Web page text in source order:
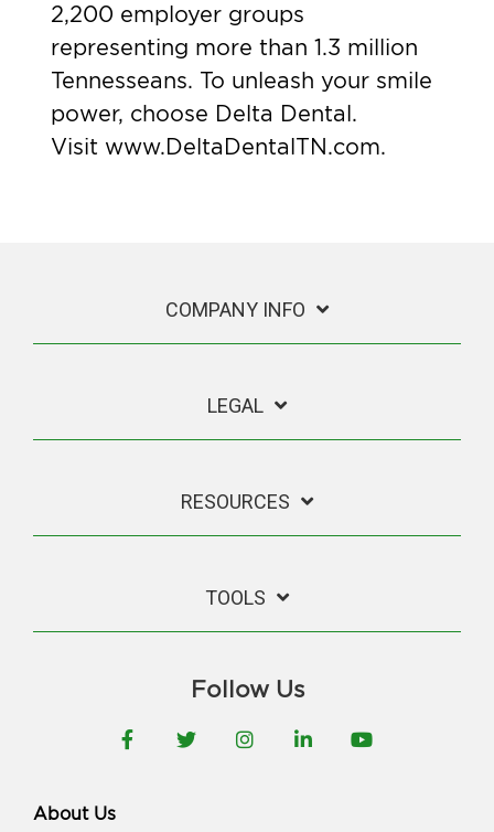
2,200 employer groups
representing more than 1.3 million
Tennesseans. To unleash your smile
power, choose Delta Dental.
Visit www.DeltaDentalTN.com.
COMPANY INFO
LEGAL
RESOURCES
TOOLS
Follow Us
Facebook
TwitterInstagram
LinkedInYouTube
About Us